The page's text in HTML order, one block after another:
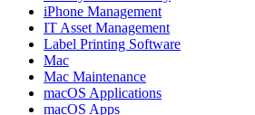
iPhone Management
IT Asset Management
Label Printing Software
Mac
Mac Maintenance
macOS Applications
macOS Apps